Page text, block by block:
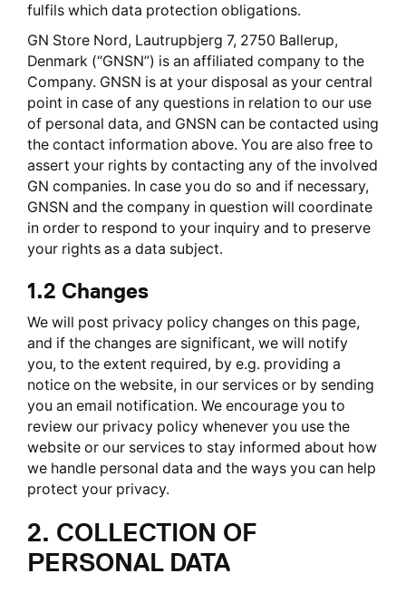
fulfils which data protection obligations.
GN Store Nord, Lautrupbjerg 7, 2750 Ballerup,
Denmark (“GNSN”) is an affiliated company to the
Company. GNSN is at your disposal as your central
point in case of any questions in relation to our use
of personal data, and GNSN can be contacted using
the contact information above. You are also free to
assert your rights by contacting any of the involved
GN companies. In case you do so and if necessary,
GNSN and the company in question will coordinate
in order to respond to your inquiry and to preserve
your rights as a data subject.
1.2 Changes
We will post privacy policy changes on this page,
and if the changes are significant, we will notify
you, to the extent required, by e.g. providing a
notice on the website, in our services or by sending
you an email notification. We encourage you to
review our privacy policy whenever you use the
website or our services to stay informed about how
we handle personal data and the ways you can help
protect your privacy.
2. COLLECTION OF
PERSONAL DATA